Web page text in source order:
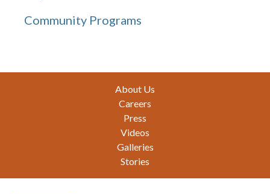
Community Programs
About Us
Careers
Press
Videos
Galleries
Stories